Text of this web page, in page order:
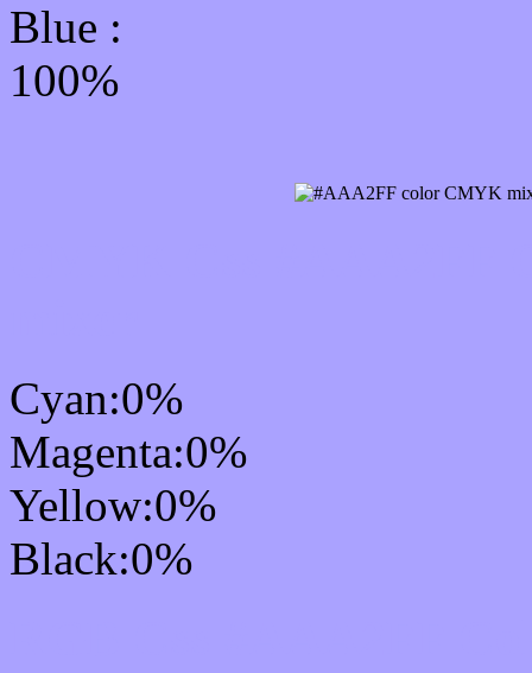
Blue :
100%
Cyan:0%
Magenta:0%
Yellow:0%
Black:0%